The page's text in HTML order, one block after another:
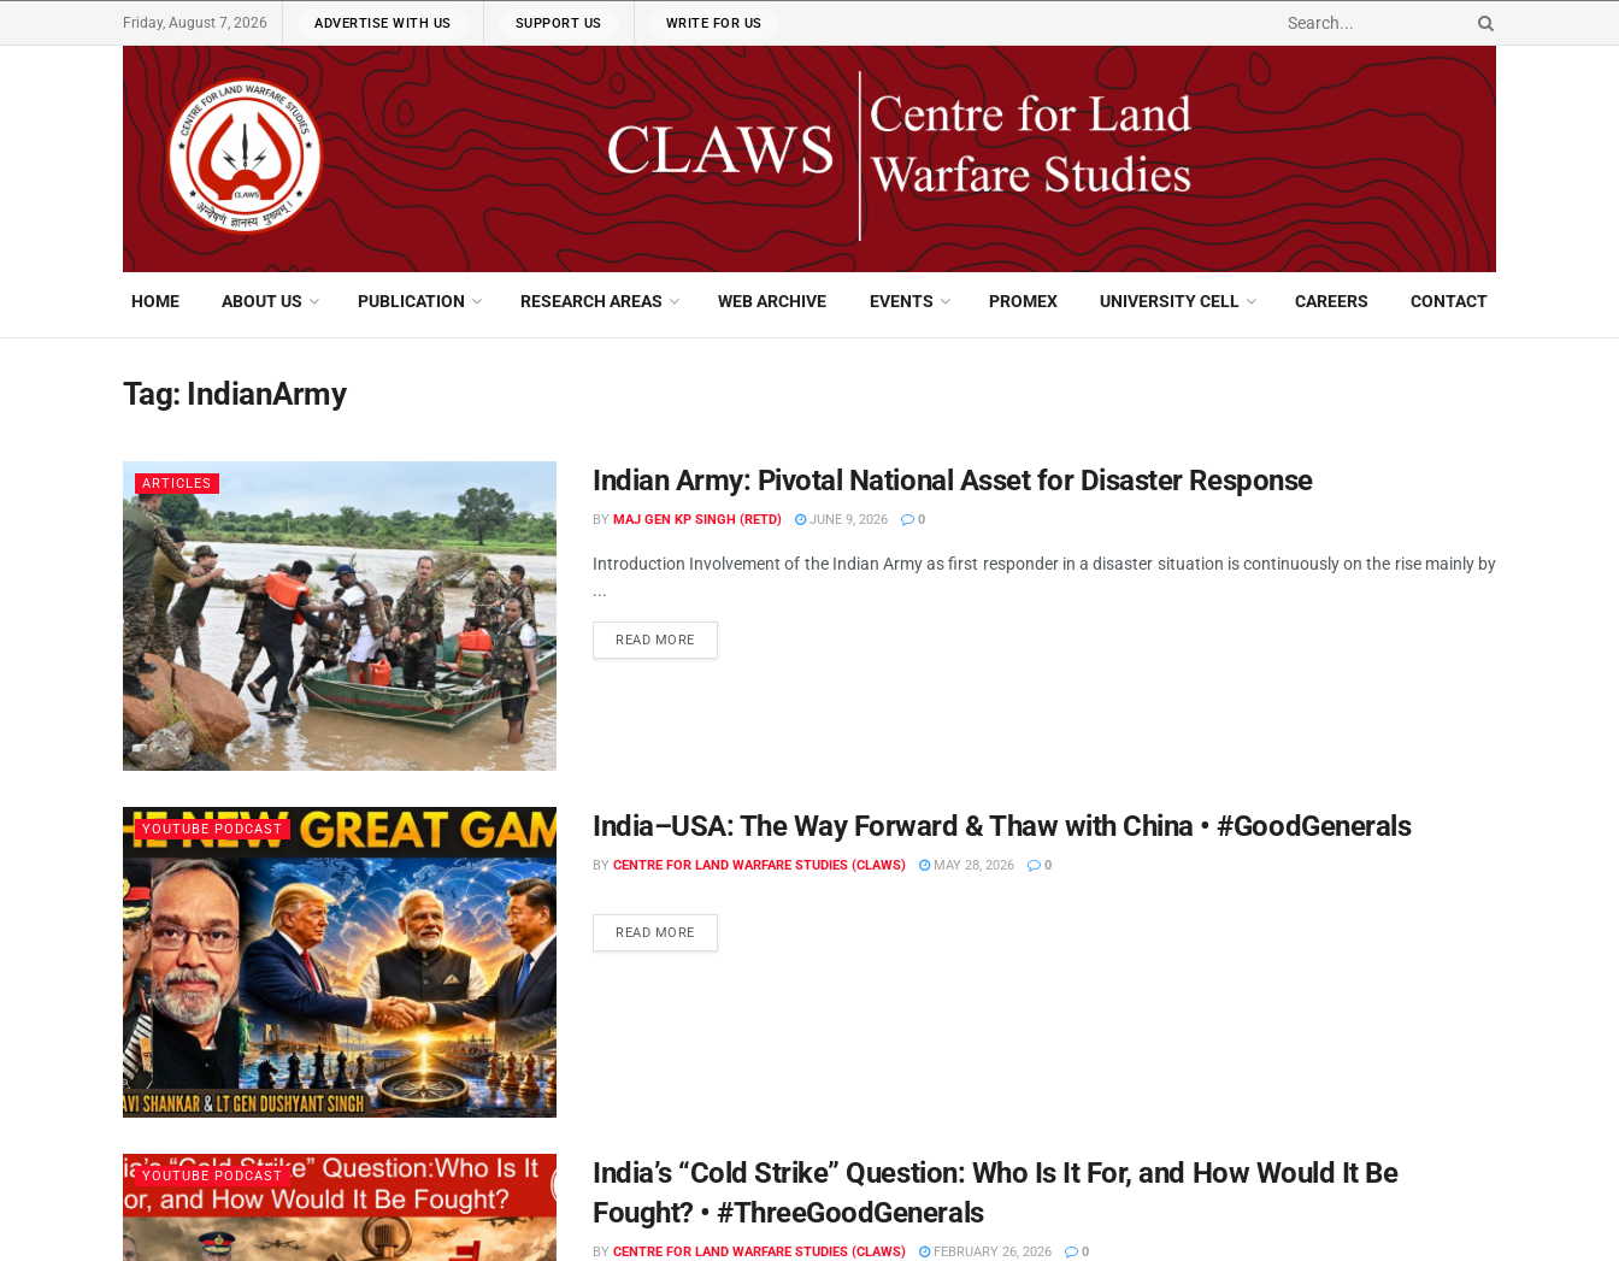
Friday, August 7, 2026 ADVERTISE WITH US SUPPORT US WRITE FOR US
HOME ABOUT US PUBLICATION RESEARCH AREAS WEB ARCHIVE EVENTS PROMEX UNIVERSITY CELL CAREERS CONTACT
Tag: IndianArmy
ARTICLES Indian Army: Pivotal National Asset for Disaster Response
BY MAJ GEN KP SINGH (RETD) JUNE 9, 2026 0
Introduction Involvement of the Indian Army as first responder in a disaster situation is continuously on the rise mainly by
...
READ MORE
YOUTUBE PODCAST India–USA: The Way Forward & Thaw with China • #GoodGenerals
BY CENTRE FOR LAND WARFARE STUDIES (CLAWS) MAY 28, 2026 0
READ MORE
YOUTUBE PODCAST
India’s “Cold Strike” Question: Who Is It For, and How Would It Be
Fought? • #ThreeGoodGenerals
BY CENTRE FOR LAND WARFARE STUDIES (CLAWS) FEBRUARY 26, 2026 0